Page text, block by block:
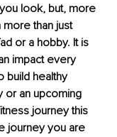
look, but, more
more than just
or a hobby. It is
impact every
build healthy
or an upcoming
journey this
journey you are